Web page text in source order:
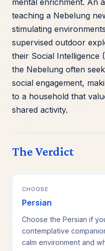
mental enrichment. An
teaching a Nebelung
stimulating
supervised outdoor
their Social Intelligence
the Nebelung often
social engagement,
to a household that
shared activity.
The Verdict
CHOOSE
Persian
Choose the Persian if
contemplative
calm environment and